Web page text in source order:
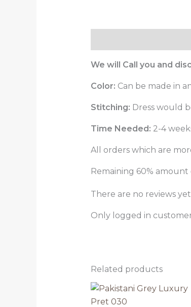
We will Call you and
Color: Can be made in
Stitching: Dress would
Time Needed: 2-4
All orders which are
Remaining 60% amount
There are no reviews
Only logged in
Related products